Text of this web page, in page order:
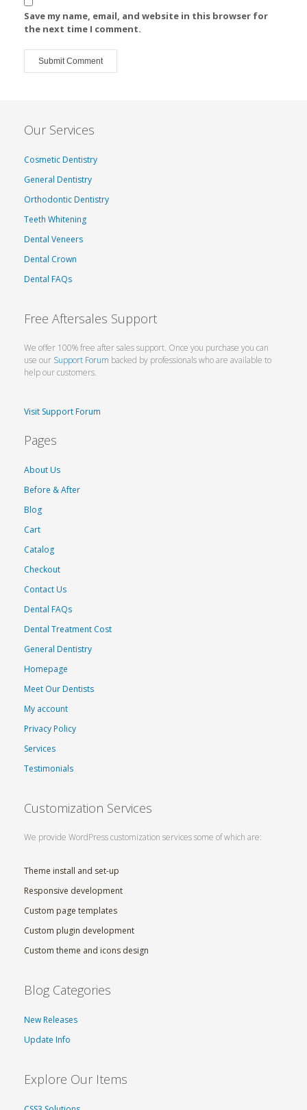
Save my name, email, and website in this browser for
the next time I comment.
Our Services
Cosmetic Dentistry
General Dentistry
Orthodontic Dentistry
Teeth Whitening
Dental Veneers
Dental Crown
Dental FAQs
Free Aftersales Support
We offer 100% free after sales support. Once you purchase you can
use our Support Forum backed by professionals who are available to
help our customers.
Visit Support Forum
Pages
About Us
Before & After
Blog
Cart
Catalog
Checkout
Contact Us
Dental FAQs
Dental Treatment Cost
General Dentistry
Homepage
Meet Our Dentists
My account
Privacy Policy
Services
Testimonials
Customization Services
We provide WordPress customization services some of which are:
Theme install and set-up
Responsive development
Custom page templates
Custom plugin development
Custom theme and icons design
Blog Categories
New Releases
Update Info
Explore Our Items